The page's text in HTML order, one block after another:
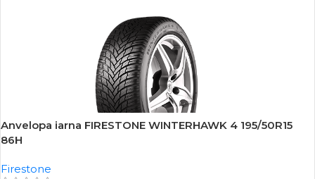
-18%
Anvelopa iarna FIRESTONE WINTERHAWK 4 195/50R15
86H
Firestone